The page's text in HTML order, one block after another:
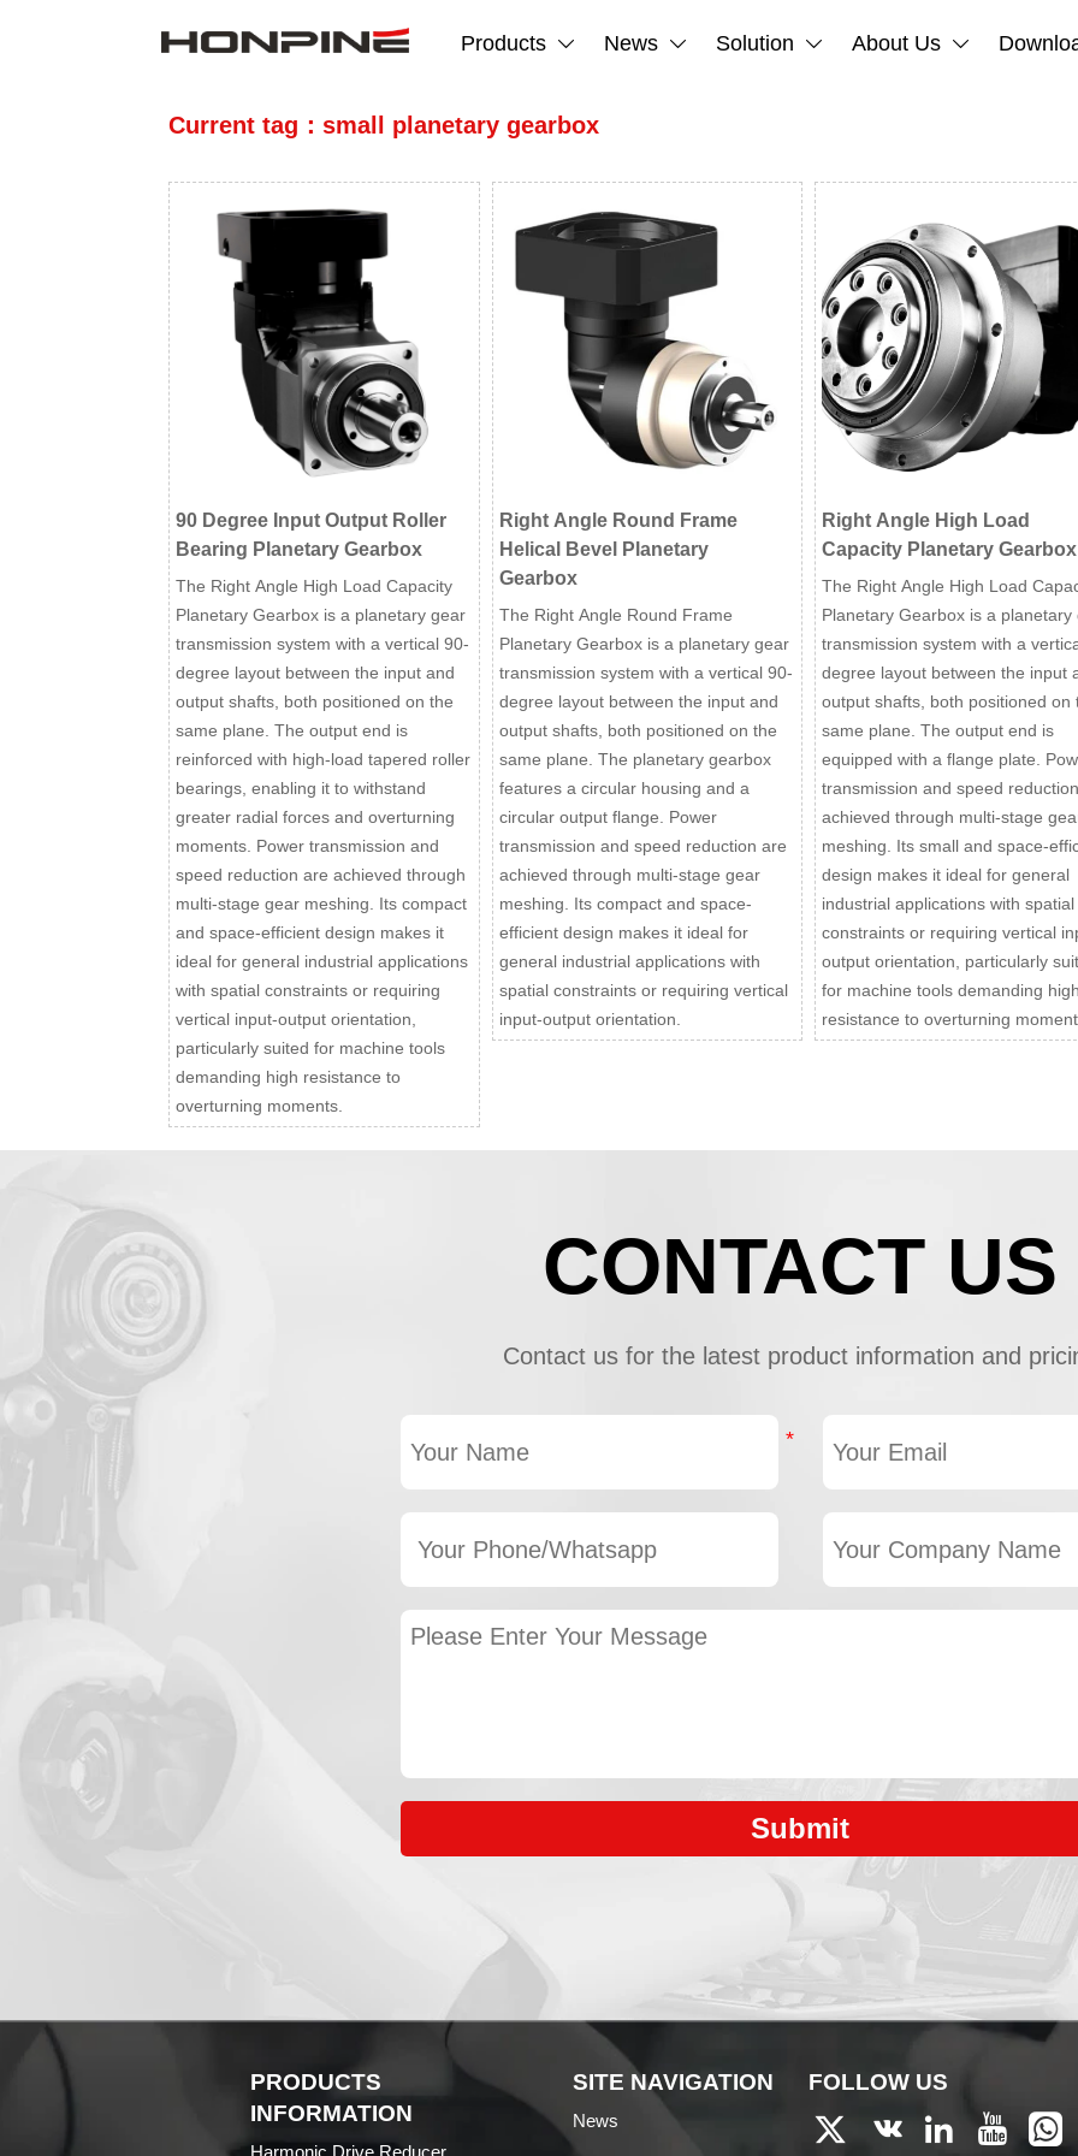
Products  News  Solution  About Us 
Current tag：small planetary gearbox
90 Degree Input Output Roller
Bearing Planetary Gearbox
The Right Angle High Load Capacity
Planetary Gearbox is a planetary gear
transmission system with a vertical 90-
degree layout between the input and
output shafts, both positioned on the
same plane. The output end is
reinforced with high-load tapered roller
bearings, enabling it to withstand
greater radial forces and overturning
moments. Power transmission and
speed reduction are achieved through
multi-stage gear meshing. Its compact
and space-efficient design makes it
ideal for general industrial applications
with spatial constraints or requiring
vertical input-output orientation,
particularly suited for machine tools
demanding high resistance to
overturning moments.
Right Angle Round Frame
Helical Bevel Planetary
Gearbox
The Right Angle Round Frame
Planetary Gearbox is a planetary gear
transmission system with a vertical 90-
degree layout between the input and
output shafts, both positioned on the
same plane. The planetary gearbox
features a circular housing and a
circular output flange. Power
transmission and speed reduction are
achieved through multi-stage gear
meshing. Its compact and space-
efficient design makes it ideal for
general industrial applications with
spatial constraints or requiring vertical
input-output orientation.
Right Angle High Load
Capacity Planetary Gearbox
The Right Angle High Load
Planetary Gearbox is a planetary
transmission system with a
degree layout between the input
output shafts, both positioned on
same plane. The output end is
equipped with a flange plate.
transmission and speed
achieved through multi-stage
meshing. Its small and space-
design makes it ideal for general
industrial applications with spatial
constraints or requiring vertical
output orientation, particularly
for machine tools demanding
resistance to overturning
CONTACT US
Contact us for the latest product information and
Submit
PRODUCTS
INFORMATION
SITE NAVIGATION
News
FOLLOW US
    